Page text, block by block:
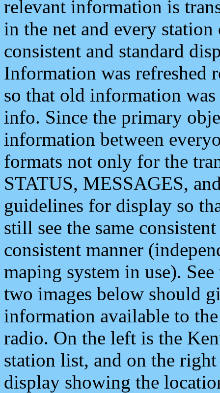
relevant information is
in the net and every
consistent and standard
Information was refreshed
so that old information
info. Since the primary
information between
formats not only for the
STATUS, MESSAGES,
guidelines for display so
still see the same
consistent manner
maping system in use).
two images below should
information available to
radio. On the left is the
station list, and on the
display showing the